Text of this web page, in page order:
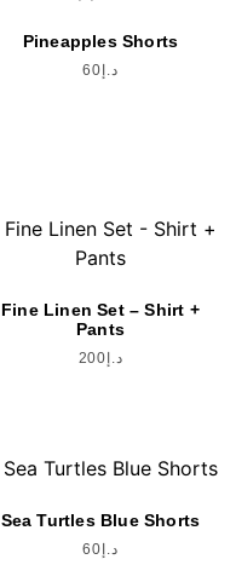
Pineapples Shorts
د.إ 60
Fine Linen Set – Shirt +
Pants
د.إ 200
Sea Turtles Blue Shorts
د.إ 60